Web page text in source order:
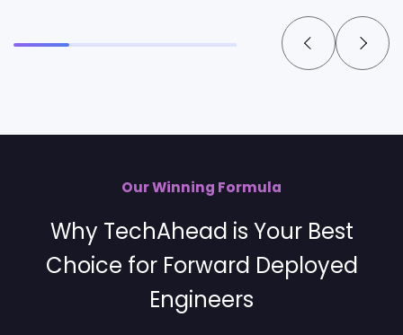
Our Winning Formula
Why TechAhead is Your Best
Choice for Forward Deployed
Engineers